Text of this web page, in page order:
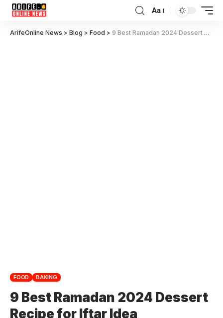
Aa
ArifeOnline News > Blog > Food > 9 Best Ramadan 2024 Dessert Recipe for Iftar Idea
FOOD BAKING
9 Best Ramadan 2024 Dessert
Recipe for Iftar Idea